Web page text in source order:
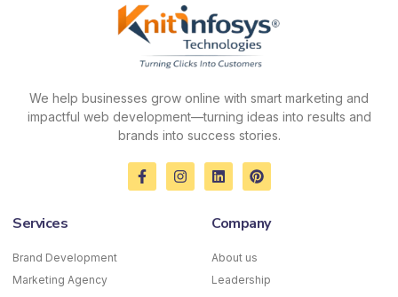
We help businesses grow online with smart marketing and
impactful web development—turning ideas into results and
brands into success stories.
F
a
I
n
L
i
e
i
P
i
e
e
t
Services
Brand Development
Marketing Agency
Company
About us
Leadership